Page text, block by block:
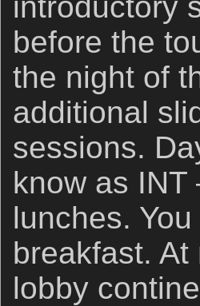
before the
the night of
additional
sessions.
know as
lunches.
breakfast.
lobby